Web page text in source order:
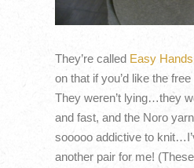
They’re called Easy
on that if you’d like the
They weren’t lying…they
and fast, and the Noro
sooooo addictive to
another pair for me!